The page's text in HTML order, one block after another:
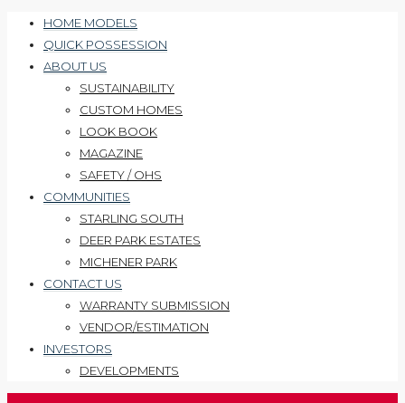
HOME MODELS
QUICK POSSESSION
ABOUT US
SUSTAINABILITY
CUSTOM HOMES
LOOK BOOK
MAGAZINE
SAFETY / OHS
COMMUNITIES
STARLING SOUTH
DEER PARK ESTATES
MICHENER PARK
CONTACT US
WARRANTY SUBMISSION
VENDOR/ESTIMATION
INVESTORS
DEVELOPMENTS